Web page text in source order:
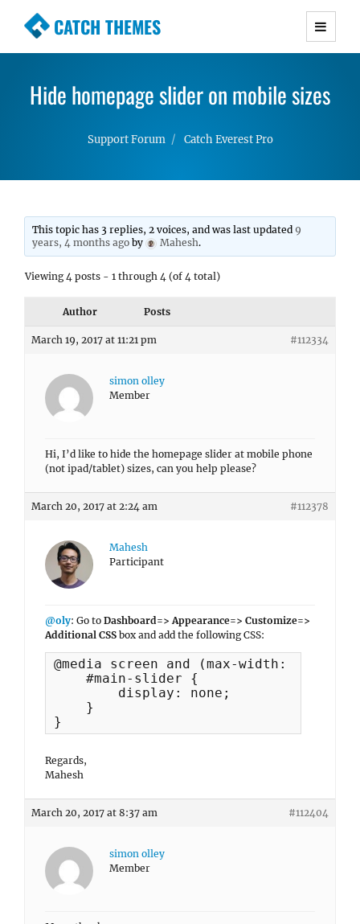
CATCH THEMES
Premium Responsive WordPress Themes with
Simple, Clean and Lightweight Responsive
WordPress Themes
Hide homepage slider on mobile sizes
Support Forum Catch Everest Pro
This topic has 3 replies, 2 voices, and was last updated 9
years, 4 months ago by Mahesh.
Viewing 4 posts - 1 through 4 (of 4 total)
Author Posts
March 19, 2017 at 11:21 pm #112334
simon olley
Member
Hi, I’d like to hide the homepage slider at mobile phone
(not ipad/tablet) sizes, can you help please?
March 20, 2017 at 2:24 am #112378
Mahesh
Participant
@oly: Go to Dashboard=> Appearance=> Customize=>
Additional CSS box and add the following CSS:
@media screen and (max-width: 767px) {
    #main-slider {
        display: none;
    }
}
Regards,
Mahesh
March 20, 2017 at 8:37 am #112404
simon olley
Member